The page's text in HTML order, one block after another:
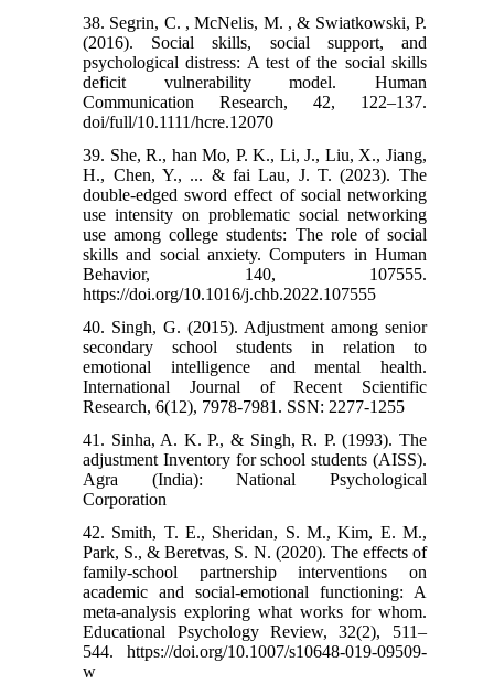
38. Segrin, C. , McNelis, M. , & Swiatkowski, P.
(2016). Social skills, social support, and
psychological distress: A test of the social skills
deficit vulnerability model. Human
Communication Research, 42, 122–137.
doi/full/10.1111/hcre.12070
39. She, R., han Mo, P. K., Li, J., Liu, X., Jiang,
H., Chen, Y., ... & fai Lau, J. T. (2023). The
double-edged sword effect of social networking
use intensity on problematic social networking
use among college students: The role of social
skills and social anxiety. Computers in Human
Behavior, 140, 107555.
https://doi.org/10.1016/j.chb.2022.107555
40. Singh, G. (2015). Adjustment among senior
secondary school students in relation to
emotional intelligence and mental health.
International Journal of Recent Scientific
Research, 6(12), 7978-7981. SSN: 2277-1255
41. Sinha, A. K. P., & Singh, R. P. (1993). The
adjustment Inventory for school students (AISS).
Agra (India): National Psychological
Corporation
42. Smith, T. E., Sheridan, S. M., Kim, E. M.,
Park, S., & Beretvas, S. N. (2020). The effects of
family-school partnership interventions on
academic and social-emotional functioning: A
meta-analysis exploring what works for whom.
Educational Psychology Review, 32(2), 511–
544. https://doi.org/10.1007/s10648-019-09509-
w